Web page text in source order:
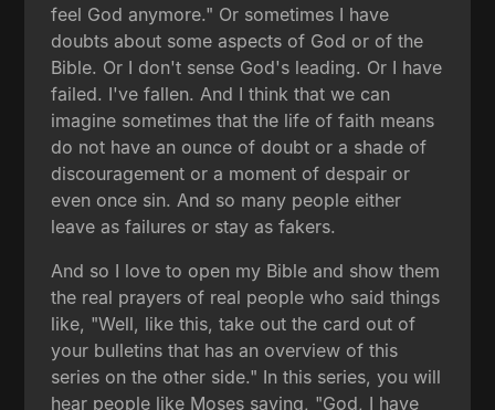
feel God anymore." Or sometimes I have
doubts about some aspects of God or of the
Bible. Or I don't sense God's leading. Or I have
failed. I've fallen. And I think that we can
imagine sometimes that the life of faith means
do not have an ounce of doubt or a shade of
discouragement or a moment of despair or
even once sin. And so many people either
leave as failures or stay as fakers.
And so I love to open my Bible and show them
the real prayers of real people who said things
like, "Well, like this, take out the card out of
your bulletins that has an overview of this
series on the other side." In this series, you will
hear people like Moses saying, "God, I have